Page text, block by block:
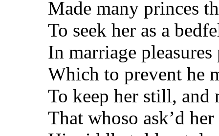
Made many princes
To seek her as a
In marriage
Which to prevent he
To keep her still, and
That whoso ask’d